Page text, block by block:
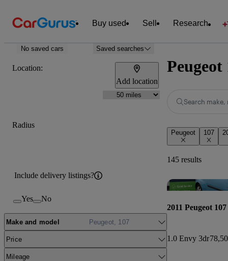
Buy used Sell Research
No saved cars Saved searches
Location:
Add location
Radius
Include delivery listings?
Yes No
Make and model Peugeot, 107
Price
Mileage
Peugeot
Search
Peugeot 107
145 results
2011 Peugeot 107
1.0 Envy 3dr